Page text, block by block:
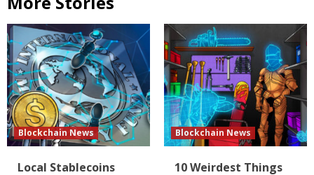
Blockchain News
Local Stablecoins
Blockchain News
10 Weirdest Things